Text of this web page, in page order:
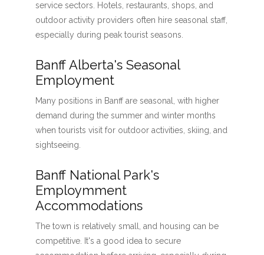
service sectors. Hotels, restaurants, shops, and
outdoor activity providers often hire seasonal staff,
especially during peak tourist seasons.
Banff Alberta's Seasonal
Employment
Many positions in Banff are seasonal, with higher
demand during the summer and winter months
when tourists visit for outdoor activities, skiing, and
sightseeing.
Banff National Park's
Employmment
Accommodations
The town is relatively small, and housing can be
competitive. It's a good idea to secure